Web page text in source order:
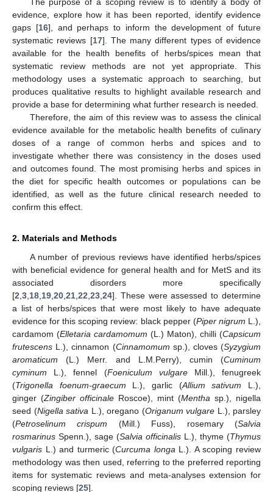
evidence, explore how it has been reported, identify evidence
gaps [16], and perhaps to inform the development of future
systematic reviews [17]. The many different types of evidence
available for the health benefits of herbs/spices mean that
systematic review methods are not yet appropriate. This
methodology uses a systematic approach to searching, but
produces qualitative results to highlight available research and
provide a base for determining what further research is needed.
Therefore, the aim of this review was to assess the clinical
evidence available for the metabolic health benefits of culinary
doses of a range of common herbs and spices and to
investigate whether there was consistency in the doses used
and outcomes found. The most promising herbs and spices in
the diet for specific health outcomes or populations can be
identified, as well as the future clinical research needed to
confirm this effect.
2. Materials and Methods
A number of previous reviews have identified herbs/spices
with beneficial evidence for general health and for MetS and its
associated disorders more specifically
[2 3 18 19 20 21 22 23 24]. These were assessed to determine
a list of herbs/spices that were most likely to have adequate
evidence for this scoping review: black pepper (Piper nigrum L.),
cardamom (Elletaria cardamomum (L.) Maton), chilli (Capsicum
frutescens L.), cinnamon (Cinnamomum sp.), cloves (Syzygium
aromaticum (L.) Merr. and L.M.Perry), cumin (Cuminum
cyminum L.), fennel (Foeniculum vulgareMill.), fenugreek
(Trigonella foenum-graecum L.), garlic (Allium sativum L.),
ginger (Zingiber officinale Roscoe), mint (Mentha sp.), nigella
seed (Nigella sativa L.), oregano (Origanum vulgare L.), parsley
(Petroselinum crispum (Mill.) Fuss), rosemary (Salvia
rosmarinus Spenn.), sage (Salvia officinalis L.), thyme (Thymus
vulgaris L.) and turmeric (Curcuma longa L.). A scoping review
methodology was then used, referring to the preferred reporting
items for systematic reviews and meta-analyses extension for
scoping reviews [25].